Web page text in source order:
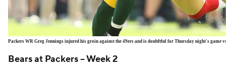
Packers WR Greg Jennings injured his groin against the 49ers and is doubftful for Thursday night's game
Bears at Packers -- Week 2